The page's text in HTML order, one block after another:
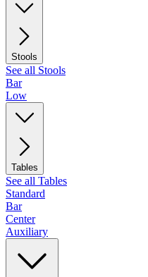
Stools
See all Stools
Bar
Low
Tables
See all Tables
Standard
Bar
Center
Auxiliary